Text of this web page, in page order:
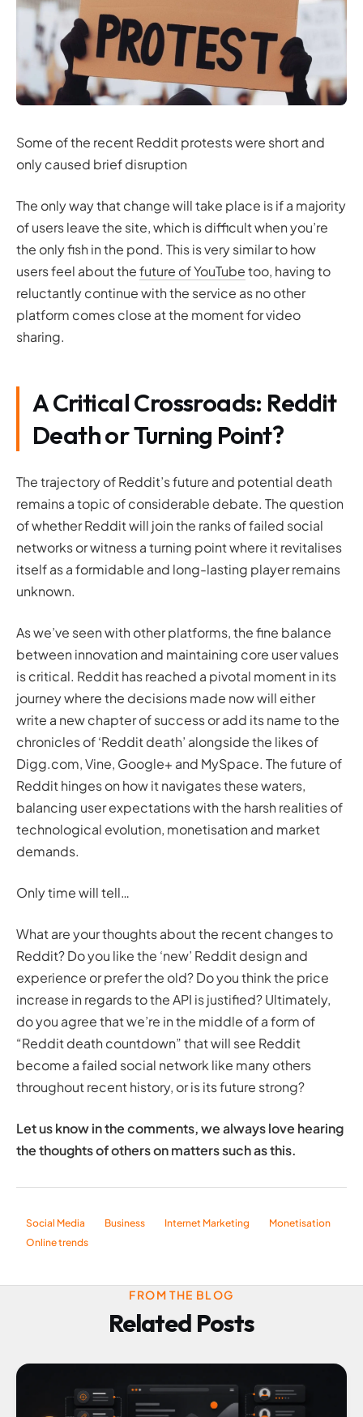
Some of the recent Reddit protests were short and
only caused brief disruption
The only way that change will take place is if a majority
of users leave the site, which is difficult when you’re
the only fish in the pond. This is very similar to how
users feel about thefuture of YouTubetoo, having to
reluctantly continue with the service as no other
platform comes close at the moment for video
sharing.
A Critical Crossroads: Reddit
Death or Turning Point?
The trajectory of Reddit’s future and potential death
remains a topic of considerable debate. The question
of whether Reddit will join the ranks of failed social
networks or witness a turning point where it revitalises
itself as a formidable and long-lasting player remains
unknown.
As we’ve seen with other platforms, the fine balance
between innovation and maintaining core user values
is critical. Reddit has reached a pivotal moment in its
journey where the decisions made now will either
write a new chapter of success or add its name to the
chronicles of ‘Reddit death’ alongside the likes of
Digg.com, Vine, Google+ and MySpace. The future of
Reddit hinges on how it navigates these waters,
balancing user expectations with the harsh realities of
technological evolution, monetisation and market
demands.
Only time will tell…
What are your thoughts about the recent changes to
Reddit? Do you like the ‘new’ Reddit design and
experience or prefer the old? Do you think the price
increase in regards to the API is justified? Ultimately,
do you agree that we’re in the middle of a form of
“Reddit death countdown” that will see Reddit
become a failed social network like many others
throughout recent history, or is its future strong?
Let us know in the comments, we always love hearing
the thoughts of others on matters such as this.
Social Media Business Internet Marketing
Monetisation
Online trends
FROM THE BLOG
Related Posts